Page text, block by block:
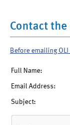
Contact
Before emailing
Full Name:
Email Address:
Subject: